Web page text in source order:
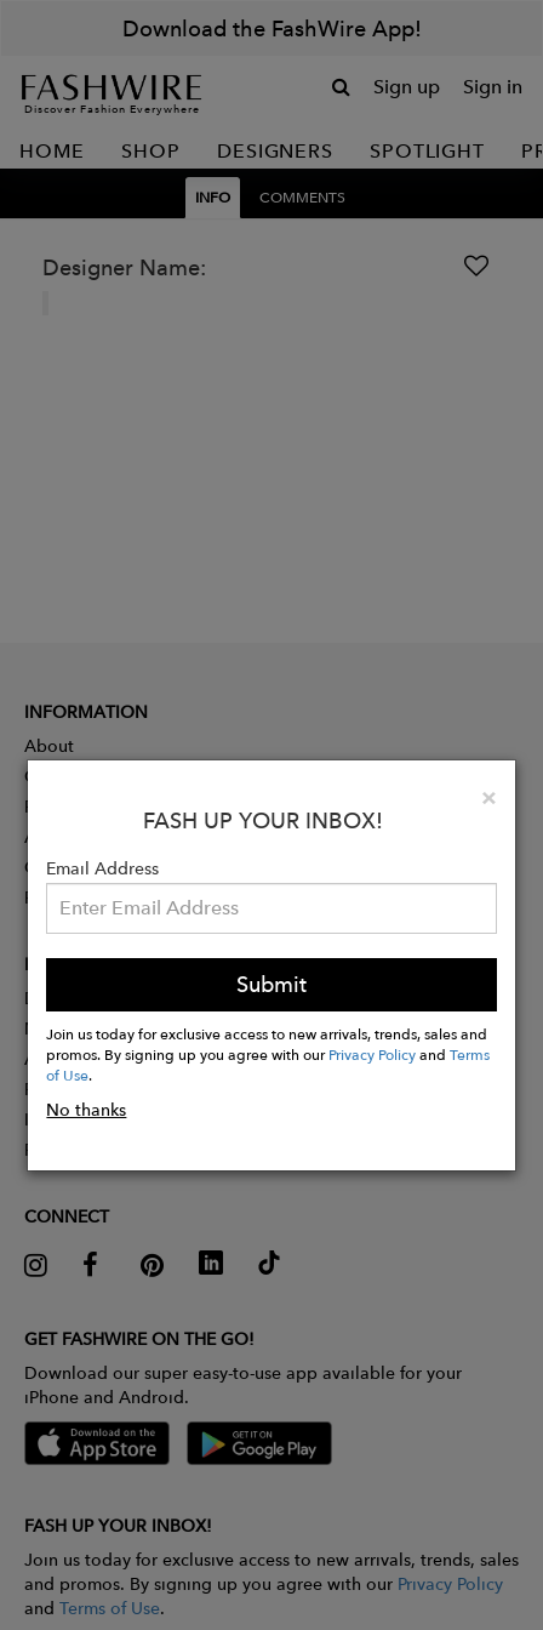
Download the FashWire App!
Discover Fashion Everywhere
Sign up Sign in
HOME SHOP DESIGNERS SPOTLIGHT
INFO COMMENTS
Designer Name:
×
FASH UP YOUR INBOX!
Email Address
Submit
Join us today for exclusive access to new arrivals, trends, sales and
promos. By signing up you agree with ourPrivacy PolicyandTerms
of Use.
No thanks
INFORMATION
About
Contact
Press
Advertising
Careers
Rewards
PARTNER
Designer Application
Membership
Affiliate Program
Partner With Us
Influencer Application
Pitch Competition
CONNECT
GET FASHWIRE ON THE GO!
Download our super easy-to-use app available for your
iPhone and Android.
FASH UP YOUR INBOX!
Join us today for exclusive access to new arrivals, trends, sales
and promos. By signing up you agree with our Privacy Policy
and Terms of Use.